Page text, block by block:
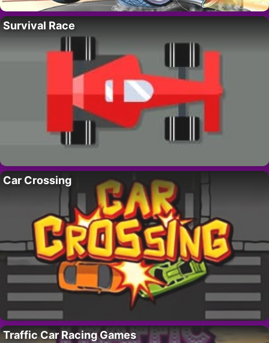
Survival Race
Car Crossing
Traffic Car Racing Games